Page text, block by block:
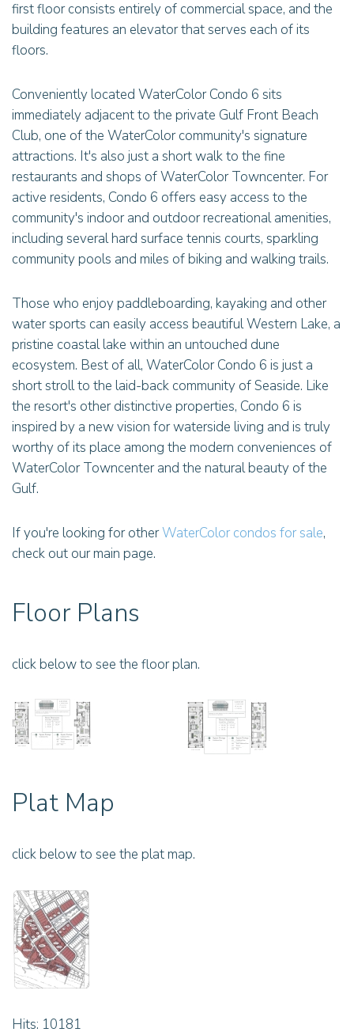
first floor consists entirely of commercial space, and the
building features an elevator that serves each of its
floors.
Conveniently located WaterColor Condo 6 sits
immediately adjacent to the private Gulf Front Beach
Club, one of the WaterColor community's signature
attractions. It's also just a short walk to the fine
restaurants and shops of WaterColor Towncenter. For
active residents, Condo 6 offers easy access to the
community's indoor and outdoor recreational amenities,
including several hard surface tennis courts, sparkling
community pools and miles of biking and walking trails.
Those who enjoy paddleboarding, kayaking and other
water sports can easily access beautiful Western Lake, a
pristine coastal lake within an untouched dune
ecosystem. Best of all, WaterColor Condo 6 is just a
short stroll to the laid-back community of Seaside. Like
the resort's other distinctive properties, Condo 6 is
inspired by a new vision for waterside living and is truly
worthy of its place among the modern conveniences of
WaterColor Towncenter and the natural beauty of the
Gulf.
If you're looking for otherWaterColor condos for sale,
check out our main page.
Floor Plans
click below to see the floor plan.
Plat Map
click below to see the plat map.
Hits: 10181